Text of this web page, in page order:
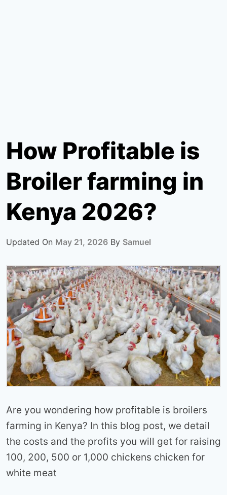
How Profitable is
Broiler farming in
Kenya 2026?
Updated On May 21, 2026 By Samuel
Are you wondering how profitable is broilers
farming in Kenya? In this blog post, we detail
the costs and the profits you will get for raising
100, 200, 500 or 1,000 chickens chicken for
white meat